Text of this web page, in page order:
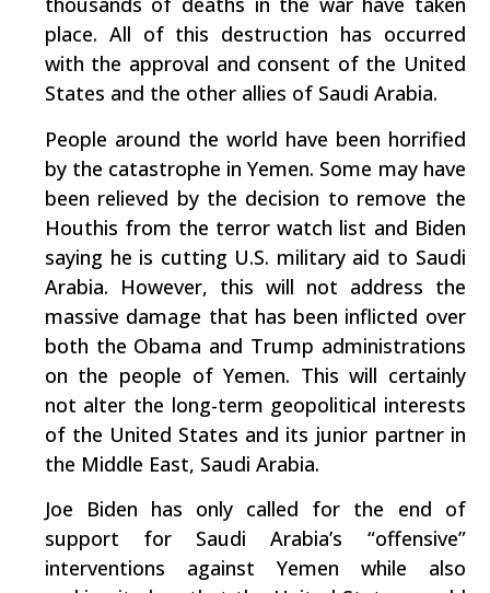
place. All of this destruction has occurred
with the approval and consent of the United
States and the other allies of Saudi Arabia.
People around the world have been horrified
by the catastrophe in Yemen. Some may have
been relieved by the decision to remove the
Houthis from the terror watch list and Biden
saying he is cutting U.S. military aid to Saudi
Arabia. However, this will not address the
massive damage that has been inflicted over
both the Obama and Trump administrations
on the people of Yemen. This will certainly
not alter the long-term geopolitical interests
of the United States and its junior partner in
the Middle East, Saudi Arabia.
Joe Biden has only called for the end of
support for Saudi Arabia’s “offensive”
interventions against Yemen while also